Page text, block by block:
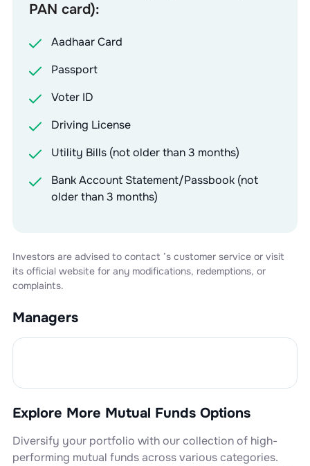
PAN card):
Aadhaar Card
Passport
Voter ID
Driving License
Utility Bills (not older than 3 months)
Bank Account Statement/Passbook (not
older than 3 months)
Investors are advised to contact ’s customer service or visit
its official website for any modifications, redemptions, or
complaints.
Managers
Explore More Mutual Funds Options
Diversify your portfolio with our collection of high-
performing mutual funds across various categories.